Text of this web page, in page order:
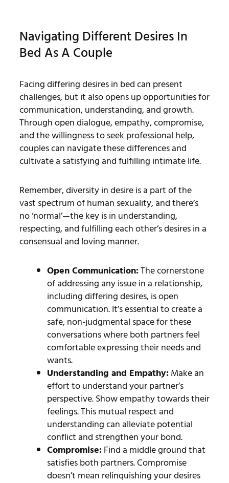
Navigating Different Desires In
Bed As A Couple
Facing differing desires in bed can present
challenges, but it also opens up opportunities for
communication, understanding, and growth.
Through open dialogue, empathy, compromise,
and the willingness to seek professional help,
couples can navigate these differences and
cultivate a satisfying and fulfilling intimate life.
Remember, diversity in desire is a part of the
vast spectrum of human sexuality, and there’s
no ‘normal’—the key is in understanding,
respecting, and fulfilling each other’s desires in a
consensual and loving manner.
Open Communication:The cornerstone
of addressing any issue in a relationship,
including differing desires, is open
communication. It’s essential to create a
safe, non-judgmental space for these
conversations where both partners feel
comfortable expressing their needs and
wants.
Understanding and Empathy:Make an
effort to understand your partner’s
perspective. Show empathy towards their
feelings. This mutual respect and
understanding can alleviate potential
conflict and strengthen your bond.
Compromise:Find a middle ground that
satisfies both partners. Compromise
doesn’t mean relinquishing your desires